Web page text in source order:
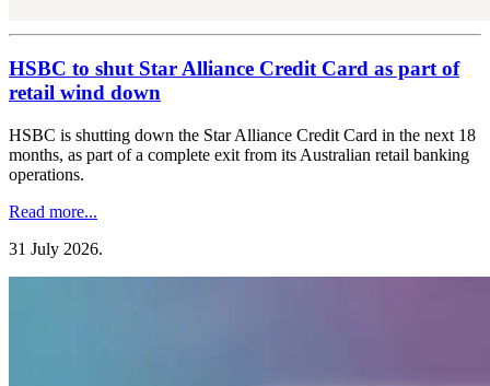
HSBC to shut Star Alliance Credit Card as part of
retail wind down
HSBC is shutting down the Star Alliance Credit Card in the next 18
months, as part of a complete exit from its Australian retail banking
operations.
Read more...
31 July 2026.